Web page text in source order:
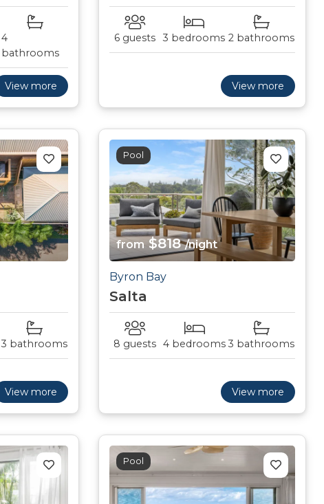
4
bathrooms
View more
6 guests 3 bedrooms 2 bathrooms
View more
3 bathrooms
View more
from$818/night
Pool
Byron Bay
Salta
8 guests 4 bedrooms 3 bathrooms
View more
Pool